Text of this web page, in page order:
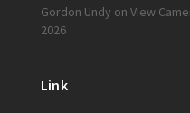
Gordon Undy on View
2026
Link